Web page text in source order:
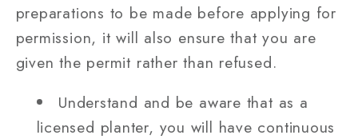
preparations to be made before applying for
permission, it will also ensure that you are
given the permit rather than refused.
Understand and be aware that as a
licensed planter, you will have continuous